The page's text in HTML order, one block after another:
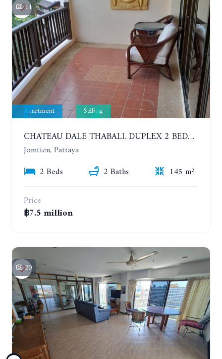
11
Apartment Selling
CHATEAU DALE THABALI. DUPLEX 2 BEDROOMS, 2 BATHROOMS. 3 BALCONIES
Jomtien, Pattaya
2 Beds
2 Baths
145 m²
Price
฿7.5 million
20